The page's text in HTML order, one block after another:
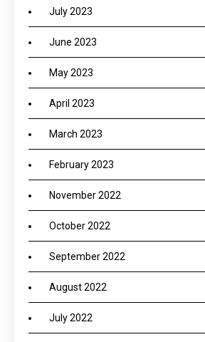
July 2023
June 2023
May 2023
April 2023
March 2023
February 2023
November 2022
October 2022
September 2022
August 2022
July 2022